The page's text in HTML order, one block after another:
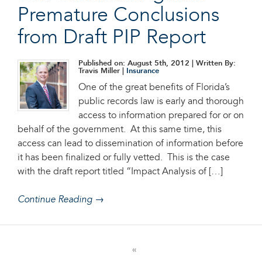
Premature Conclusions
from Draft PIP Report
Published on: August 5th, 2012 | Written By:
Travis Miller |
Insurance
One of the great benefits of Florida’s
public records law is early and thorough
access to information prepared for or on
behalf of the government. At this same time, this
access can lead to dissemination of information before
it has been finalized or fully vetted. This is the case
with the draft report titled “Impact Analysis of […]
Continue Reading →
«